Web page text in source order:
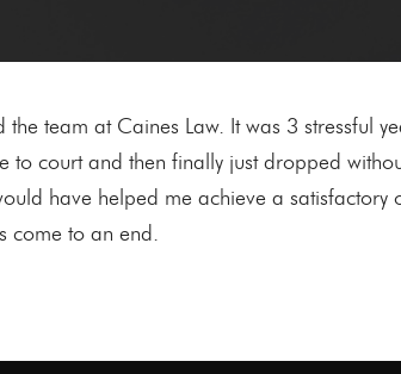
team at Caines Law. It was 3 stressful
court and then finally just dropped
have helped me achieve a satisfactory
come to an end.